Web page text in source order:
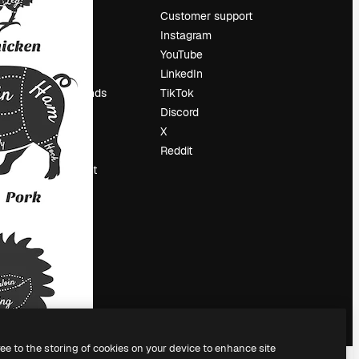
Reviews
Careers
Search trends
Blog
Events
Slidesgo
Sell content
Press room
Customer support
Instagram
YouTube
LinkedIn
TikTok
Discord
X
Reddit
to the storing of cookies on your device to enhance site